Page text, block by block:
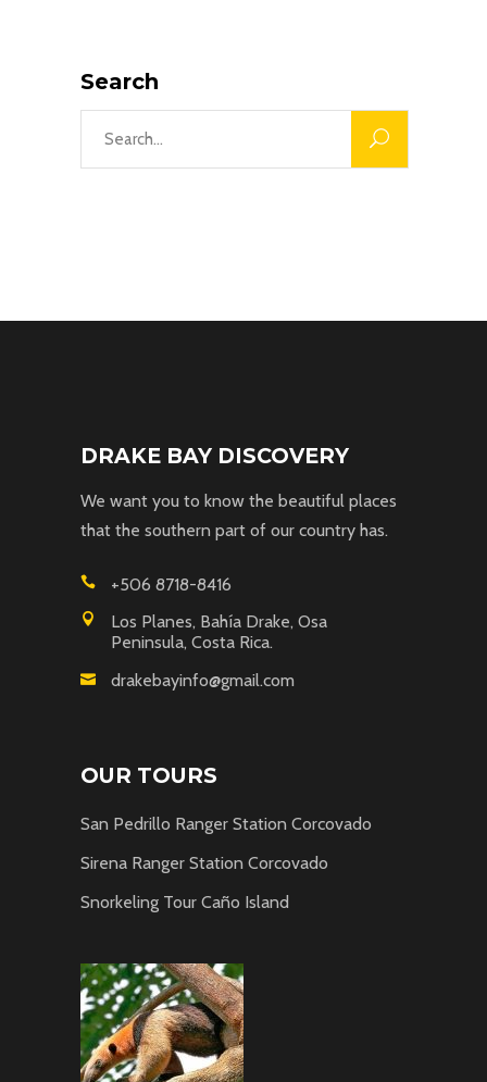
Search
DRAKE BAY DISCOVERY
We want you to know the beautiful places
that the southern part of our country has.
+506 8718-8416
Los Planes, Bahía Drake, Osa
Peninsula, Costa Rica.
drakebayinfo@gmail.com
OUR TOURS
San Pedrillo Ranger Station Corcovado
Sirena Ranger Station Corcovado
Snorkeling Tour Caño Island